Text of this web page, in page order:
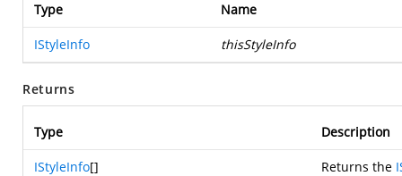
Type Name
IStyleInfo thisStyleInfo
Returns
Type Description
IStyleInfo[] Returns the